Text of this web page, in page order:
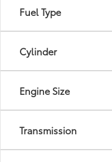
Fuel Type
Cylinder
Engine Size
Transmission